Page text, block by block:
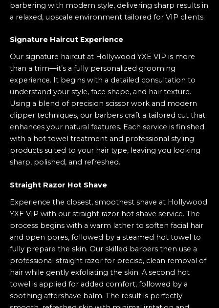
barbering with modern style, delivering sharp results in
a relaxed, upscale environment tailored for VIP clients.
Signature Haircut Experience
Our signature haircut at Hollywood YXE VIP is more
than a trim—it’s a fully personalized grooming
experience. It begins with a detailed consultation to
understand your style, face shape, and hair texture.
Using a blend of precision scissor work and modern
clipper techniques, our barbers craft a tailored cut that
enhances your natural features. Each service is finished
with a hot towel treatment and professional styling
products suited to your hair type, leaving you looking
sharp, polished, and refreshed.
Straight Razor Hot Shave
Experience the closest, smoothest shave at Hollywood
YXE VIP with our straight razor hot shave service. The
process begins with a warm lather to soften facial hair
and open pores, followed by a steamed hot towel to
fully prepare the skin. Our skilled barbers then use a
professional straight razor for precise, clean removal of
hair while gently exfoliating the skin. A second hot
towel is applied for added comfort, followed by a
soothing aftershave balm. The result is perfectly